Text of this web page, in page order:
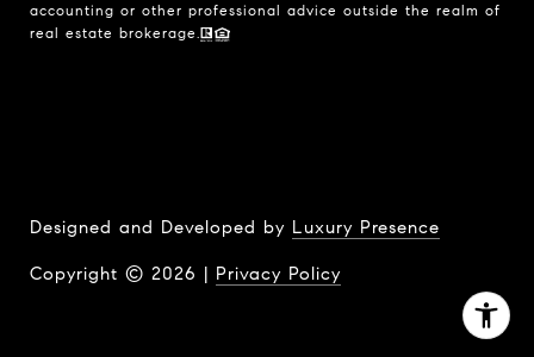
accounting or other professional advice outside the realm of
real estate brokerage.
Designed and Developed by Luxury Presence
Copyright © 2026 | Privacy Policy